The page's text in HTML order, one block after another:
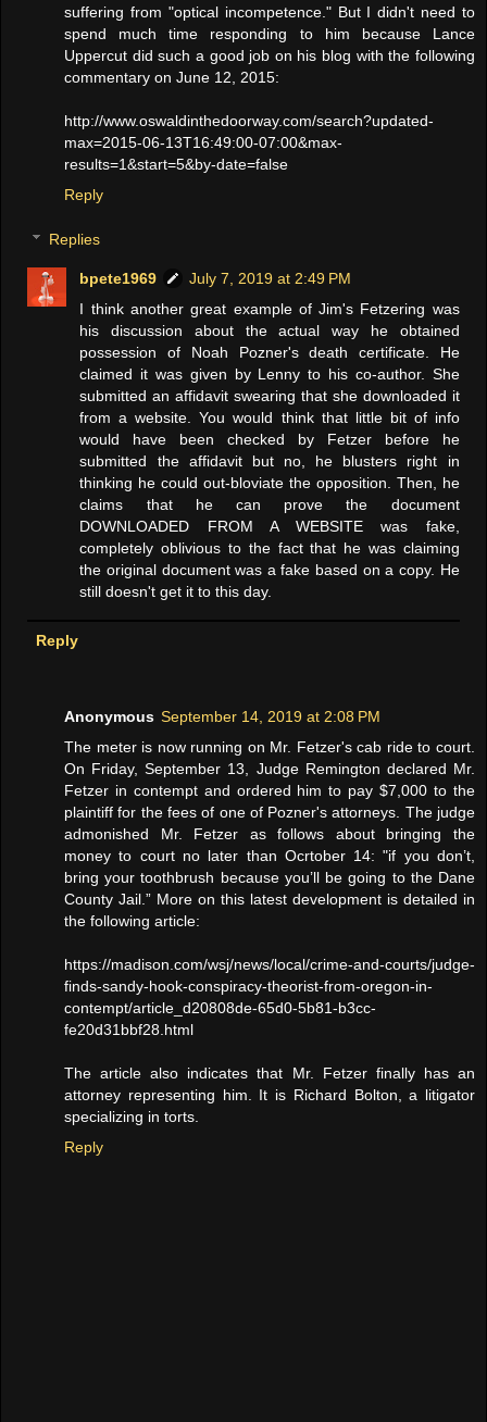
suffering from "optical incompetence." But I didn't need to
spend much time responding to him because Lance
Uppercut did such a good job on his blog with the following
commentary on June 12, 2015:
http://www.oswaldinthedoorway.com/search?updated-
max=2015-06-13T16:49:00-07:00&max-
results=1&start=5&by-date=false
Reply
Replies
bpete1969
July 7, 2019 at 2:49 PM
I think another great example of Jim's Fetzering was
his discussion about the actual way he obtained
possession of Noah Pozner's death certificate. He
claimed it was given by Lenny to his co-author. She
submitted an affidavit swearing that she downloaded it
from a website. You would think that little bit of info
would have been checked by Fetzer before he
submitted the affidavit but no, he blusters right in
thinking he could out-bloviate the opposition. Then, he
claims that he can prove the document
DOWNLOADED FROM A WEBSITE was fake,
completely oblivious to the fact that he was claiming
the original document was a fake based on a copy. He
still doesn't get it to this day.
Reply
Anonymous September 14, 2019 at 2:08 PM
The meter is now running on Mr. Fetzer's cab ride to court.
On Friday, September 13, Judge Remington declared Mr.
Fetzer in contempt and ordered him to pay $7,000 to the
plaintiff for the fees of one of Pozner's attorneys. The judge
admonished Mr. Fetzer as follows about bringing the
money to court no later than Ocrtober 14: "if you don’t,
bring your toothbrush because you’ll be going to the Dane
County Jail.” More on this latest development is detailed in
the following article:
https://madison.com/wsj/news/local/crime-and-courts/judge-
finds-sandy-hook-conspiracy-theorist-from-oregon-in-
contempt/article_d20808de-65d0-5b81-b3cc-
fe20d31bbf28.html
The article also indicates that Mr. Fetzer finally has an
attorney representing him. It is Richard Bolton, a litigator
specializing in torts.
Reply